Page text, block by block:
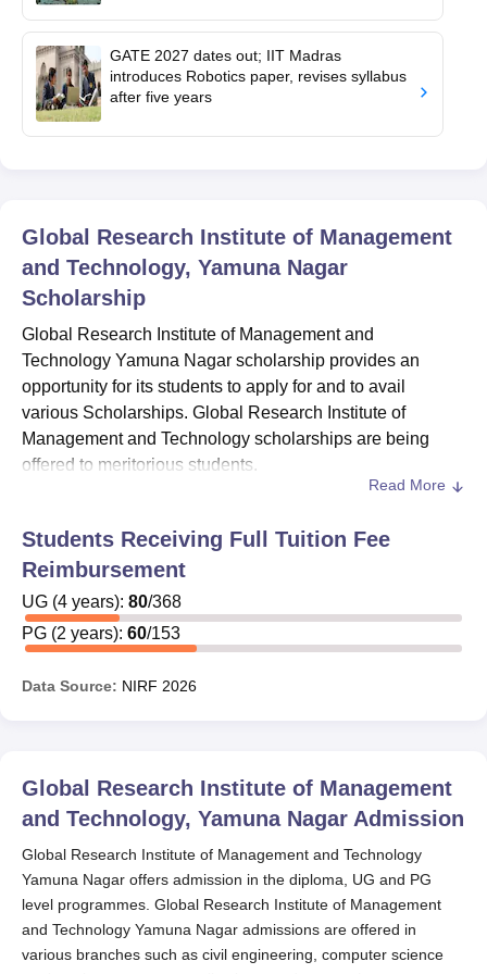
GATE 2027 dates out; IIT Madras
introduces Robotics paper, revises syllabus
after five years
Global Research Institute of Management
and Technology, Yamuna Nagar
Scholarship
Global Research Institute of Management and
Technology Yamuna Nagar scholarship provides an
opportunity for its students to apply for and to avail
various Scholarships. Global Research Institute of
Management and Technology scholarships are being
offered to meritorious students.
of Management and Technology, Yamuna Nagar
Global Research Institute of Management and
Technology Yamuna Nagar scholarship that is offered to
the students has minimum eligibility criteria, and the
students who meet the eligibility criteria can avail the
Scholarship.
Management and Technology are designed to recognise
academic excellence, encourage female education, and
reward outstanding project work. The details of the
available scholarships and their eligibility criteria are
provided below.
Global Research Institute of Management and
Technology Scholarship and Eligibility Criteria
Read More
Students Receiving Full Tuition Fee
Reimbursement
UG (4 years): 80/368
PG (2 years): 60/153
Data Source: NIRF 2026
Global Research Institute of Management
and Technology, Yamuna Nagar Admission
Global Research Institute of Management and Technology
Yamuna Nagar offers admission in the diploma, UG and PG
level programmes. Global Research Institute of Management
and Technology Yamuna Nagar admissions are offered in
various branches such as civil engineering, computer science